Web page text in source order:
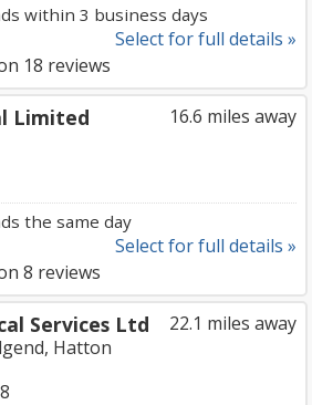
within 3 business days
Select for full details »
18 reviews
16.6 miles away
Limited
the same day
Select for full details »
8 reviews
22.1 miles away
Services Ltd
Hatton